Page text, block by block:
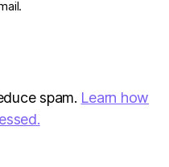
spam. Learn how